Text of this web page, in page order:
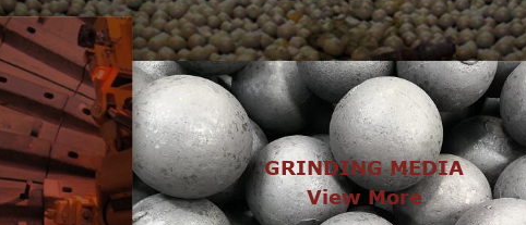
GRINDING MEDIA
View More